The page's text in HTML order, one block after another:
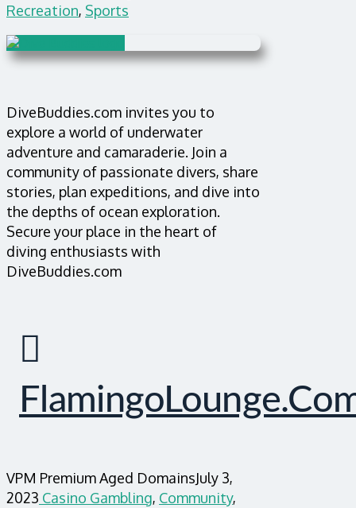
Recreation, Sports
DiveBuddies.com invites you to
explore a world of underwater
adventure and camaraderie. Join a
community of passionate divers, share
stories, plan expeditions, and dive into
the depths of ocean exploration.
Secure your place in the heart of
diving enthusiasts with
DiveBuddies.com
VPM Premium Aged DomainsJuly 3,
2023 Casino Gambling, Community,